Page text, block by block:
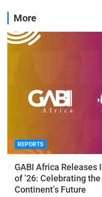
More
REPORTS
GABI Africa
of ’26: Celebrating
Continent’s Future